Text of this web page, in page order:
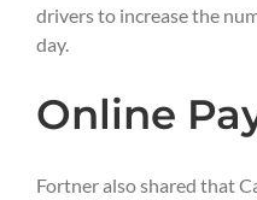
drivers to increase the
day.
Online
Fortner also shared that